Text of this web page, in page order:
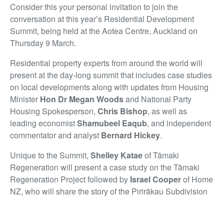
Consider this your personal invitation to join the
conversation at this year’s Residential Development
Summit, being held at the Aotea Centre, Auckland on
Thursday 9 March.
Residential property experts from around the world will
present at the day-long summit that includes case studies
on local developments along with updates from Housing
Minister Hon Dr Megan Woodsand National Party
Housing Spokesperson, Chris Bishop, as well as
leading economistShamubeel Eaqub, and independent
commentator and analyst Bernard Hickey.
Unique to the Summit, Shelley Kataeof Tāmaki
Regeneration will present a case study on the Tāmaki
Regeneration Project followed by Israel Cooperof Home
NZ, who will share the story of the Pirirākau Subdivision